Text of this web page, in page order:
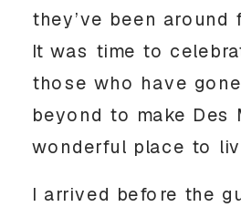
they’ve been around
It was time to
those who have
beyond to make Des
wonderful place to
I arrived before the